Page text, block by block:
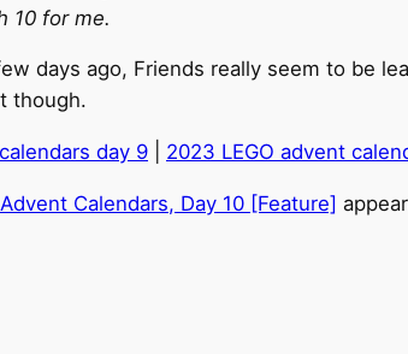
10 for me.
days ago, Friends really seem to be
though.
day 9 2023 LEGO advent
Calendars, Day 10 [Feature]